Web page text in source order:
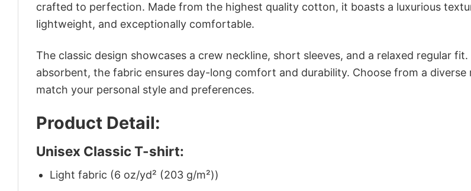
crafted to perfection. Made from the highest quality cotton, it boasts a luxurious
lightweight, and exceptionally comfortable.
The classic design showcases a crew neckline, short sleeves, and a relaxed regular
absorbent, the fabric ensures day-long comfort and durability. Choose from a diverse
match your personal style and preferences.
Product Detail:
Unisex Classic T-shirt:
Light fabric (6 oz/yd² (203 g/m²))